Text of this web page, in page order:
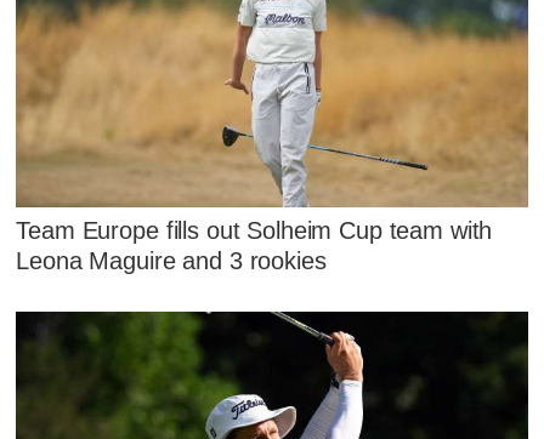
Team Europe fills out Solheim Cup team with
Leona Maguire and 3 rookies